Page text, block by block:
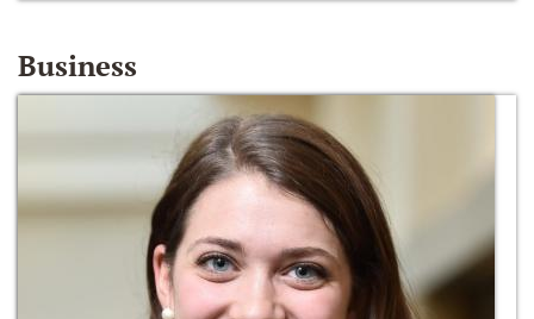
Business